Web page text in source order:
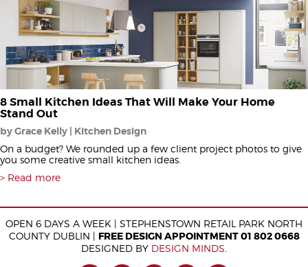
8 Small Kitchen Ideas That Will Make Your Home
Stand Out
by Grace Kelly | Kitchen Design
On a budget? We rounded up a few client project photos to give
you some creative small kitchen ideas.
Read more
OPEN 6 DAYS A WEEK | STEPHENSTOWN RETAIL PARK NORTH
COUNTY DUBLIN | FREE DESIGN APPOINTMENT 01 802 0668
DESIGNED BY DESIGN MINDS